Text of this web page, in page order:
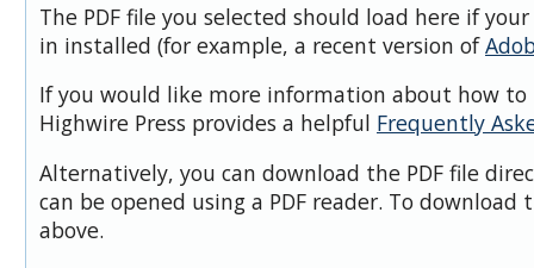
The PDF file you selected should load here if
in installed (for example, a recent version of
If you would like more information about how to
Highwire Press provides a helpful Frequently
Alternatively, you can download the PDF file
can be opened using a PDF reader. To download
above.